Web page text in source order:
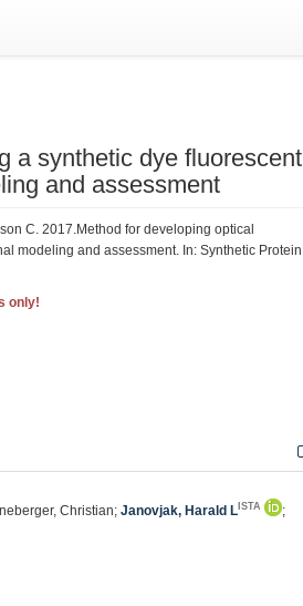
a synthetic dye fluorescent
and assessment
C. 2017.Method for developing optical
modeling and assessment. In: Synthetic Protein
only!
Christian;Janovjak, Harald L ISTA
;